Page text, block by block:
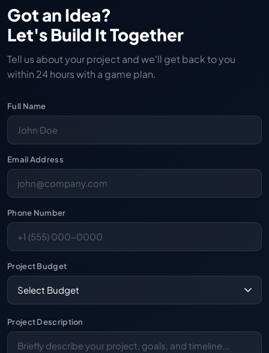
Got an Idea?
Let's Build It Together
Tell us about your project and we'll get back to you
within 24 hours with a game plan.
Full Name
Email Address
Phone Number
Project Budget
Project Description